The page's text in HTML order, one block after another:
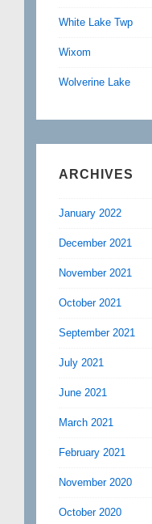
White Lake Twp
Wixom
Wolverine Lake
ARCHIVES
January 2022
December 2021
November 2021
October 2021
September 2021
July 2021
June 2021
March 2021
February 2021
November 2020
October 2020